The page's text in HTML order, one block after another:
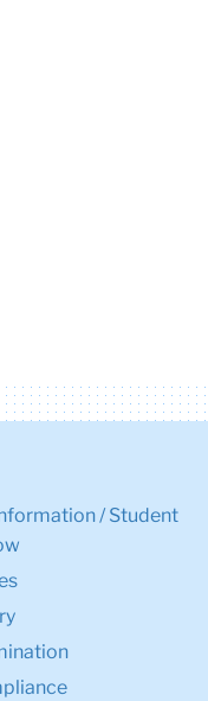
/ Student